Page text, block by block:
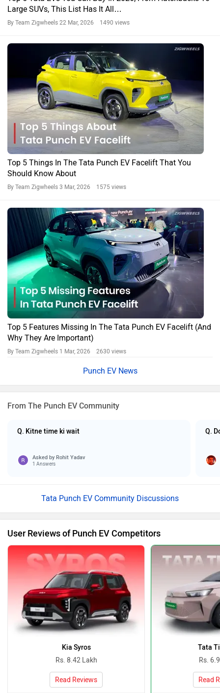
Large SUVs, This List Has It All…
By Team Zigwheels 22 Mar, 2026 1490 views
Top 5 Things In The Tata Punch EV Facelift That You
Should Know About
By Team Zigwheels 3 Mar, 2026 1575 views
Top 5 Features Missing In The Tata Punch EV Facelift (And
Why They Are Important)
By Team Zigwheels 1 Mar, 2026 2630 views
Punch EV News
From The Punch EV Community
Q. Kitne time ki wait
Asked by Rohit Yadav
1 Answers
Q.
Tata Punch EV Community Discussions
User Reviews of Punch EV Competitors
Kia Syros
Rs. 8.42 Lakh
Read Reviews
Tata
Rs.
Read